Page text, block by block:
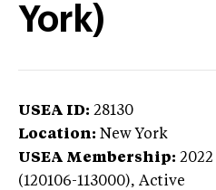
York)
USEA ID: 28130
Location: New York
USEA Membership: 2022
(120106-113000), Active